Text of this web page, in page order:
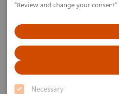
"Review and change your
Necessary
Home
Laboratory Diagnostics
MGUS
The first Free
for evaluation of